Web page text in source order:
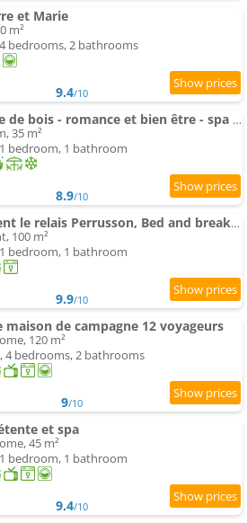
et Marie
m²
bedrooms, 2 bathrooms
9.4/10
La Ronde de bois - romance et bien être - spa privatif
35 m²
bedroom, 1 bathroom
8.9/10
Apartment le relais Perrusson, Bed and breakfast et camping à la tuilerie
100 m²
bedroom, 1 bathroom
9.9/10
maison de campagne 12 voyageurs
120 m²
4 bedrooms, 2 bathrooms
9/10
et spa
45 m²
bedroom, 1 bathroom
9.4/10